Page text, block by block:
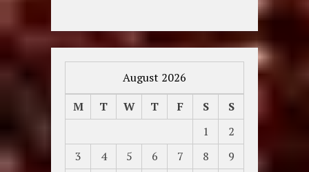
August 2026
M
T W T F S
S
1
2
3
4 5 6 7 8
9